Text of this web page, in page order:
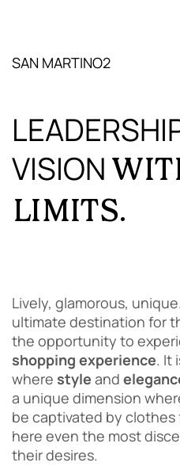
SAN MARTINO2
VISION
LIMITS.
Lively, glamorous,
ultimate destination for
the opportunity to
shopping experience. It
where style and
a unique dimension
be captivated by clothes
here even the most
their desires.